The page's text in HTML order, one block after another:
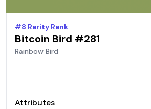
#8 Rarity Rank
Bitcoin Bird #281
Rainbow Bird
Attributes